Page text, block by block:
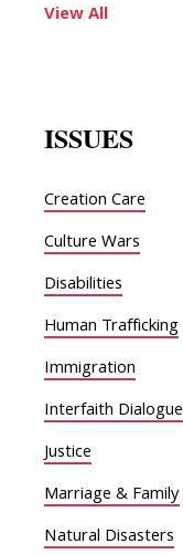
View All
ISSUES
Creation Care
Culture Wars
Disabilities
Human Trafficking
Immigration
Interfaith Dialogue
Justice
Marriage & Family
Natural Disasters